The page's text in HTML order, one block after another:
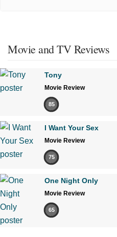
Movie and TV Reviews
Tony
Movie Review
85
I Want Your Sex
Movie Review
75
One Night Only
Movie Review
65